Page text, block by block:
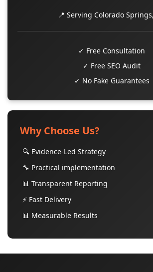
📍 Serving Colorado
✓ Free Consultation
✓ Free SEO Audit
✓ No Fake Guarantees
Why Choose Us?
🔍 Evidence-Led Strategy
🔧 Practical implementation
📊 Transparent Reporting
⚡ Fast Delivery
📊 Measurable Results